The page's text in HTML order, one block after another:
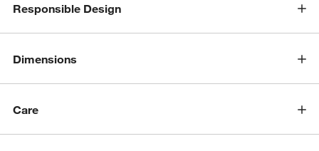
Responsible Design
Dimensions
Care